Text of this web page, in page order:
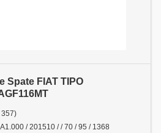
Spate FIAT TIPO
357)
/ 201510 / / 70 / 95 / 1368